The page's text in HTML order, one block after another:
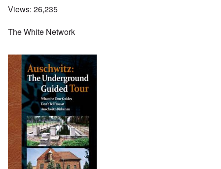
Views: 26,235
The White Network